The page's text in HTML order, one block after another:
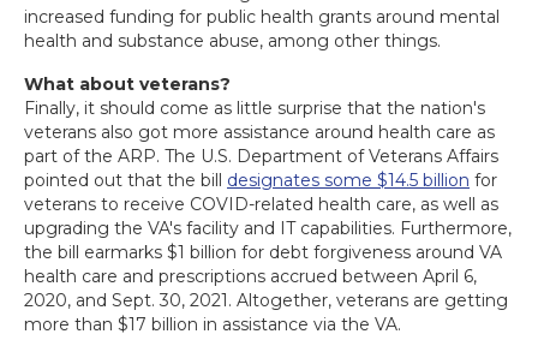
increased funding for public health grants around mental
health and substance abuse, among other things.
What about veterans?
Finally, it should come as little surprise that the nation's
veterans also got more assistance around health care as
part of the ARP. The U.S. Department of Veterans Affairs
pointed out that the bill designates some $14.5 billion for
veterans to receive COVID-related health care, as well as
upgrading the VA's facility and IT capabilities. Furthermore,
the bill earmarks $1 billion for debt forgiveness around VA
health care and prescriptions accrued between April 6,
2020, and Sept. 30, 2021. Altogether, veterans are getting
more than $17 billion in assistance via the VA.